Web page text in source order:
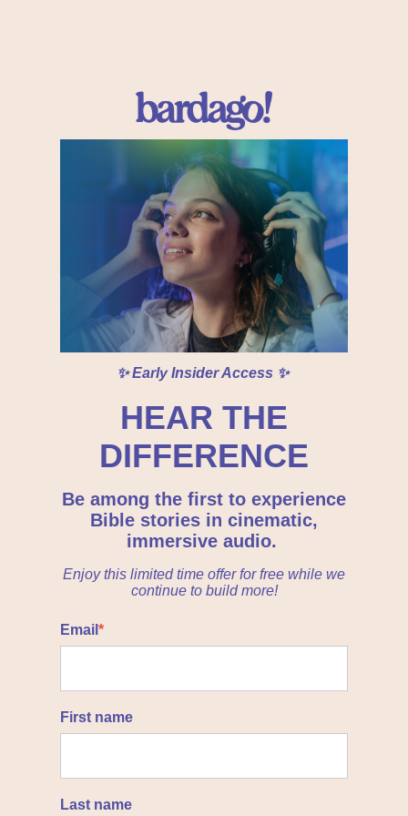
✨ Early Insider Access ✨
HEAR THE
DIFFERENCE
Be among the first to experience
Bible stories in cinematic,
immersive audio.
Enjoy this limited time offer for free while we
continue to build more!
Email *
First name
Last name